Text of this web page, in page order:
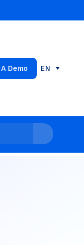
Demo EN